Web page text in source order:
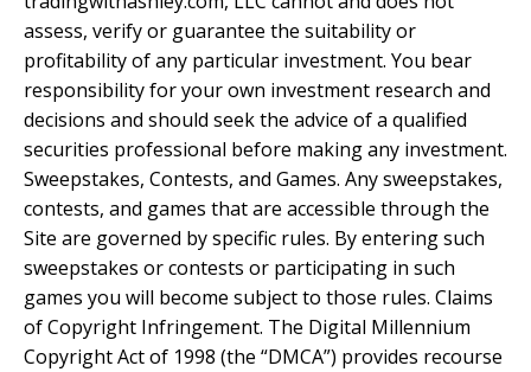
assess, verify or guarantee the suitability or
profitability of any particular investment. You bear
responsibility for your own investment research and
decisions and should seek the advice of a qualified
securities professional before making any investment.
Sweepstakes, Contests, and Games. Any sweepstakes,
contests, and games that are accessible through the
Site are governed by specific rules. By entering such
sweepstakes or contests or participating in such
games you will become subject to those rules. Claims
of Copyright Infringement. The Digital Millennium
Copyright Act of 1998 (the “DMCA”) provides recourse